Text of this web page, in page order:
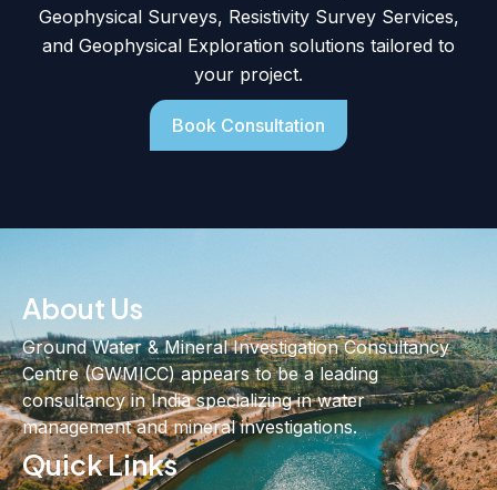
Geophysical Surveys, Resistivity Survey Services,
and Geophysical Exploration solutions tailored to
your project.
Book Consultation
About Us
Ground Water & Mineral Investigation Consultancy
Centre (GWMICC) appears to be a leading
consultancy in India specializing in water
management and mineral investigations.
Quick Links